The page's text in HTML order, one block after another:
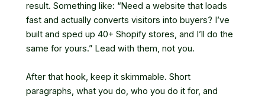
result. Something like: “Need a website that loads
fast and actually converts visitors into buyers? I’ve
built and sped up 40+ Shopify stores, and I’ll do the
same for yours.” Lead with them, not you.
After that hook, keep it skimmable. Short
paragraphs, what you do, who you do it for, and